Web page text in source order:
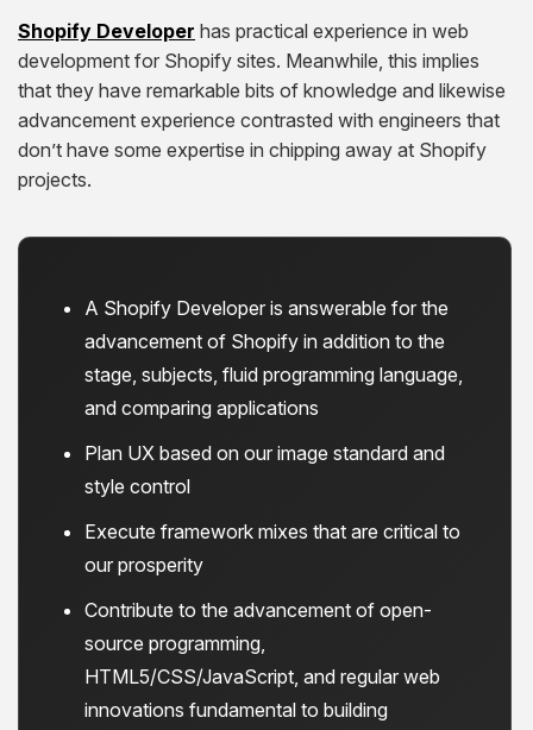
Shopify Developer has practical experience in web
development for Shopify sites. Meanwhile, this implies
that they have remarkable bits of knowledge and likewise
advancement experience contrasted with engineers that
don’t have some expertise in chipping away at Shopify
projects.
A Shopify Developer is answerable for the
advancement of Shopify in addition to the
stage, subjects, fluid programming language,
and comparing applications
Plan UX based on our image standard and
style control
Execute framework mixes that are critical to
our prosperity
Contribute to the advancement of open-
source programming,
HTML5/CSS/JavaScript, and regular web
innovations fundamental to building